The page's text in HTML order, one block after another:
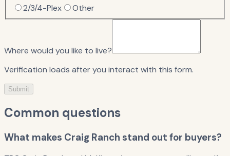
2/3/4-Plex
Other
Where would you like to live?
Verification loads after you interact with this form.
Submit
Common questions
What makes Craig Ranch stand out for buyers?